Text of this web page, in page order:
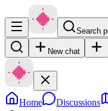
Search
New chat
Home Discussions